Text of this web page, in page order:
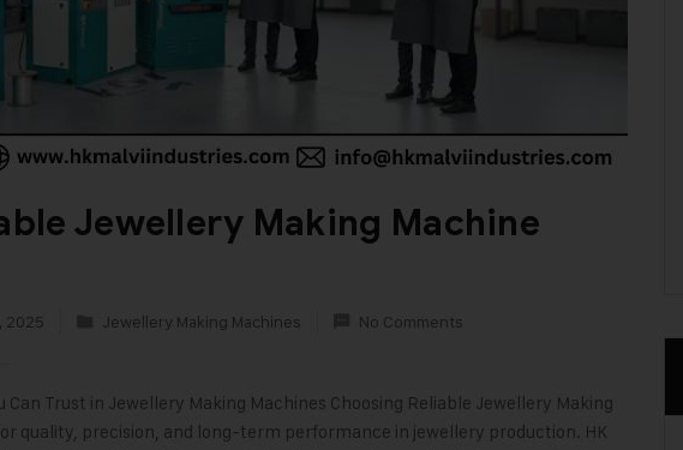
Jewellery Making Machine
2025 Jewellery Making Machines No Comments
Can Trust in Jewellery Making Machines Choosing Reliable Jewellery Making
quality, precision, and long-term performance in jewellery production. HK